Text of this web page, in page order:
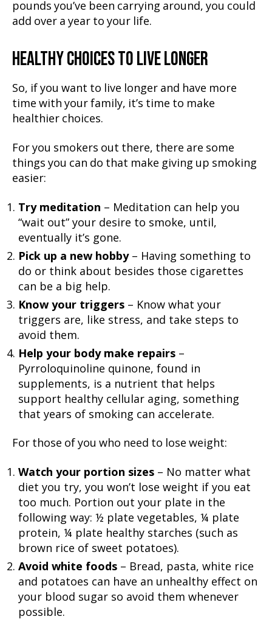
pounds you’ve been carrying around, you could
add over a year to your life.
HEALTHY CHOICES TO LIVE LONGER
So, if you want to live longer and have more
time with your family, it’s time to make
healthier choices.
For you smokers out there, there are some
things you can do that make giving up smoking
easier:
Try meditation – Meditation can help you
“wait out” your desire to smoke, until,
eventually it’s gone.
Pick up a new hobby– Having something to
do or think about besides those cigarettes
can be a big help.
Know your triggers – Know what your
triggers are, like stress, and take steps to
avoid them.
Help your body make repairs –
Pyrroloquinoline quinone, found in
supplements, is a nutrient that helps
support healthy cellular aging, something
that years of smoking can accelerate.
For those of you who need to lose weight:
Watch your portion sizes – No matter what
diet you try, you won’t lose weight if you eat
too much. Portion out your plate in the
following way: ½ plate vegetables, ¼ plate
protein, ¼ plate healthy starches (such as
brown rice of sweet potatoes).
Avoid white foods – Bread, pasta, white rice
and potatoes can have an unhealthy effect on
your blood sugar so avoid them whenever
possible.